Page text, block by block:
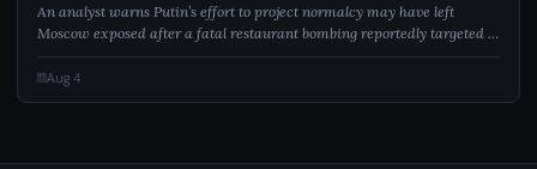
An analyst warns Putin’s effort to project normalcy may have left
Moscow exposed after a fatal restaurant bombing reportedly targeted a
senior Russian general at a private celebration.
Aug 4